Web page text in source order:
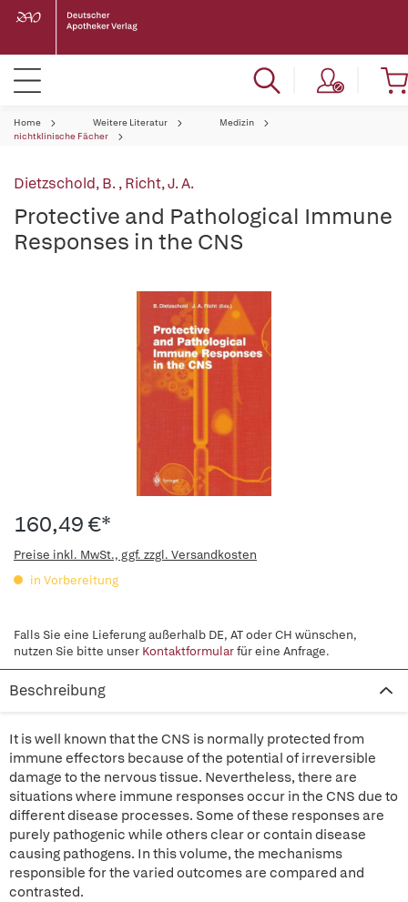
Home Weitere Literatur
Medizin
nichtklinische Fächer
Dietzschold, B.,Richt, J. A.
Protective and Pathological Immune
Responses in the CNS
160,49 €*
Preise inkl. MwSt., ggf. zzgl. Versandkosten
in Vorbereitung
Falls Sie eine Lieferung außerhalb DE, AT oder CH wünschen,
nutzen Sie bitte unser Kontaktformularfür eine Anfrage.
Beschreibung
It is well known that the CNS is normally protected from
immune effectors because of the potential of irreversible
damage to the nervous tissue. Nevertheless, there are
situations where immune responses occur in the CNS due to
different disease processes. Some of these responses are
purely pathogenic while others clear or contain disease
causing pathogens. In this volume, the mechanisms
responsible for the varied outcomes are compared and
contrasted.